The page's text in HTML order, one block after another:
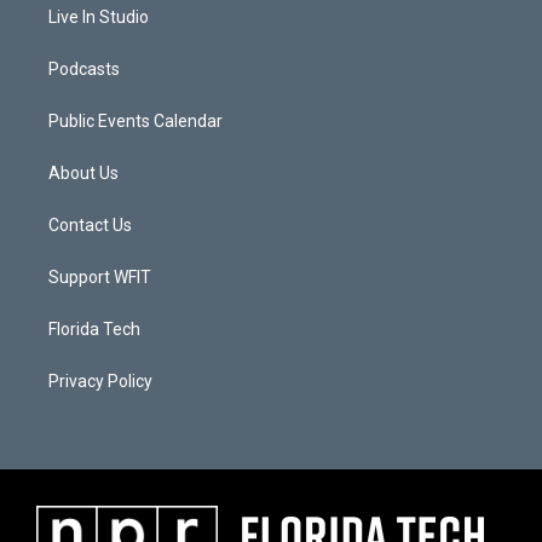
Live In Studio
Podcasts
Public Events Calendar
About Us
Contact Us
Support WFIT
Florida Tech
Privacy Policy